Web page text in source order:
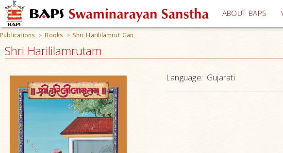
ABOUT BAPS
Publications > Books > Shri Harililamrut Gan
Shri Harililamrutam
Language: Gujarati